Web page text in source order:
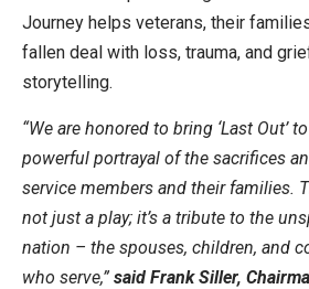
Journey helps veterans, their
fallen deal with loss, trauma, and
storytelling.
“We are honored to bring ‘Last Out’
powerful portrayal of the sacrifices
service members and their families.
not just a play; it’s a tribute to the
nation – the spouses, children, and
who serve,” said Frank Siller,